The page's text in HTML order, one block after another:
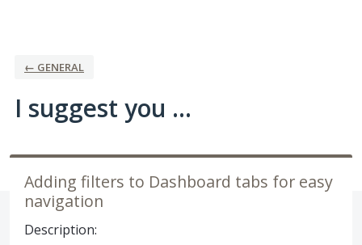
← GENERAL
I suggest you ...
Adding filters to Dashboard tabs for easy
navigation
Description: